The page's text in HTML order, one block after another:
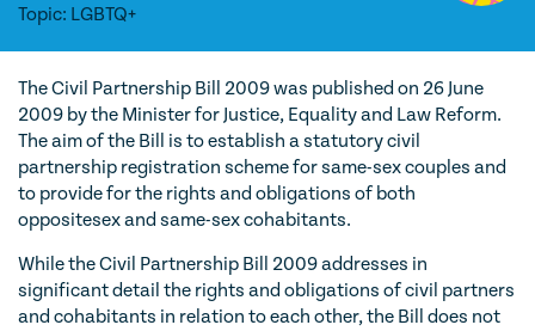
About us
Contact us
Topic: LGBTQ+
The Civil Partnership Bill 2009 was published on 26 June
2009 by the Minister for Justice, Equality and Law Reform.
The aim of the Bill is to establish a statutory civil
partnership registration scheme for same-sex couples and
to provide for the rights and obligations of both
oppositesex and same-sex cohabitants.
While the Civil Partnership Bill 2009 addresses in
significant detail the rights and obligations of civil partners
and cohabitants in relation to each other, the Bill does not